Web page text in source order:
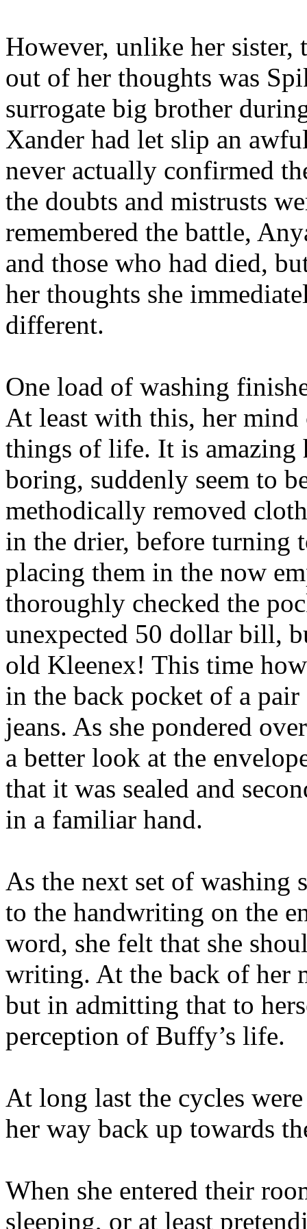
However, unlike her sister,
out of her thoughts was
surrogate big brother
Xander had let slip an
never actually confirmed
the doubts and mistrusts
remembered the battle,
and those who had died,
her thoughts she
different.
One load of washing
At least with this, her mind
things of life. It is amazing
boring, suddenly seem to
methodically removed
in the drier, before turning
placing them in the now
thoroughly checked the
unexpected 50 dollar bill,
old Kleenex! This time
in the back pocket of a
jeans. As she pondered
a better look at the
that it was sealed and
in a familiar hand.
As the next set of washing
to the handwriting on the
word, she felt that she
writing. At the back of her
but in admitting that to
perception of Buffy’s life.
At long last the cycles
her way back up towards
When she entered their
sleeping, or at least